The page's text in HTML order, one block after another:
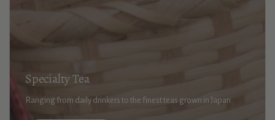
Specialty Tea
Ranging from daily drinkers to the finest teas grown in Japan